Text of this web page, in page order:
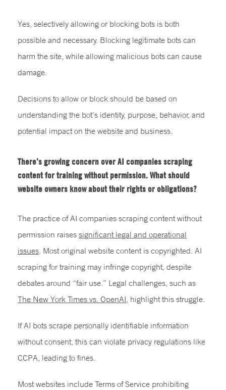
Yes, selectively allowing or blocking bots is both
possible and necessary. Blocking legitimate bots can
harm the site, while allowing malicious bots can cause
damage.
Decisions to allow or block should be based on
understanding the bot’s identity, purpose, behavior, and
potential impact on the website and business.
There’s growing concern over AI companies scraping
content for training without permission. What should
website owners know about their rights or obligations?
The practice of AI companies scraping content without
permission raises significant legal and operational
issues . Most original website content is copyrighted. AI
scraping for training may infringe copyright, despite
debates around “fair use.” Legal challenges, such as
The New York Times vs. OpenAI , highlight this struggle.
If AI bots scrape personally identifiable information
without consent, this can violate privacy regulations like
CCPA, leading to fines.
Most websites include Terms of Service prohibiting